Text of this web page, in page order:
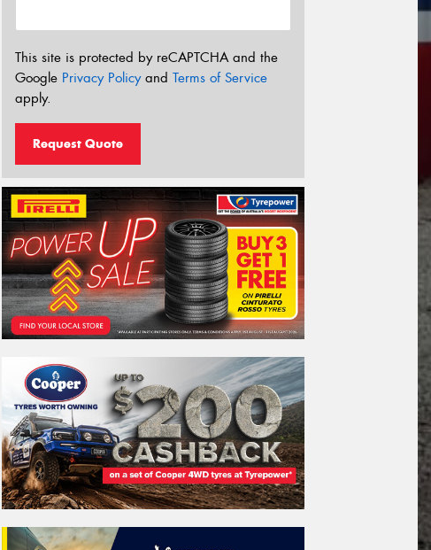
This site is protected by reCAPTCHA and the
Google Privacy Policyand Terms of Service
apply.
Request Quote